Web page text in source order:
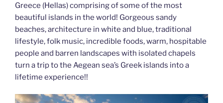
Greece (Hellas) comprising of some of the most
beautiful islands in the world! Gorgeous sandy
beaches, architecture in white and blue, traditional
lifestyle, folk music, incredible foods, warm, hospitable
people and barren landscapes with isolated chapels
turn a trip to the Aegean sea’s Greek islands into a
lifetime experience!!